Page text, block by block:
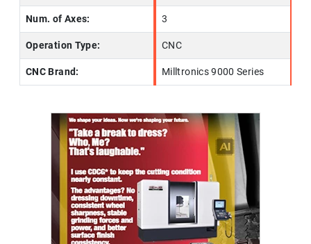
Num. of Axes: 3
Operation Type: CNC
CNC Brand: Milltronics 9000 Series